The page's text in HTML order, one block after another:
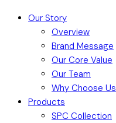
Our Story
Overview
Brand Message
Our Core Value
Our Team
Why Choose Us
Products
SPC Collection